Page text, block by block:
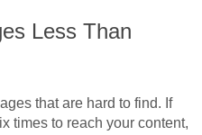
Less Than
that are hard to find. If
times to reach your content,